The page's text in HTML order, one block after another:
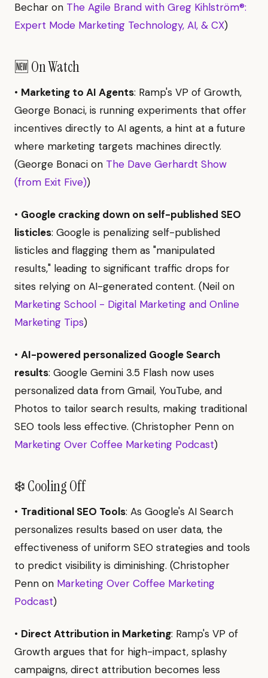
Bechar on The Agile Brand with Greg Kihlström®:
Expert Mode Marketing Technology, AI, & CX)
🆕 On Watch
• Marketing to AI Agents: Ramp's VP of Growth,
George Bonaci, is running experiments that offer
incentives directly to AI agents, a hint at a future
where marketing targets machines directly.
(George Bonaci on The Dave Gerhardt Show
(from Exit Five))
• Google cracking down on self-published SEO
listicles: Google is penalizing self-published
listicles and flagging them as "manipulated
results," leading to significant traffic drops for
sites relying on AI-generated content. (Neil on
Marketing School - Digital Marketing and Online
Marketing Tips)
• AI-powered personalized Google Search
results: Google Gemini 3.5 Flash now uses
personalized data from Gmail, YouTube, and
Photos to tailor search results, making traditional
SEO tools less effective. (Christopher Penn on
Marketing Over Coffee Marketing Podcast)
❄️ Cooling Off
• Traditional SEO Tools: As Google's AI Search
personalizes results based on user data, the
effectiveness of uniform SEO strategies and tools
to predict visibility is diminishing. (Christopher
Penn on Marketing Over Coffee Marketing
Podcast)
• Direct Attribution in Marketing: Ramp's VP of
Growth argues that for high-impact, splashy
campaigns, direct attribution becomes less